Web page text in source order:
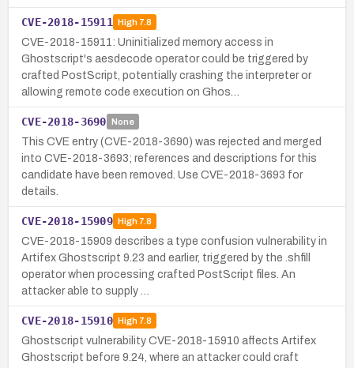
CVE-2018-15911 High7.8
CVE-2018-15911: Uninitialized memory access in
Ghostscript's aesdecode operator could be triggered by
crafted PostScript, potentially crashing the interpreter or
allowing remote code execution on Ghos…
CVE-2018-3690 None
This CVE entry (CVE-2018-3690) was rejected and merged
into CVE-2018-3693; references and descriptions for this
candidate have been removed. Use CVE-2018-3693 for
details.
CVE-2018-15909 High7.8
CVE-2018-15909 describes a type confusion vulnerability in
Artifex Ghostscript 9.23 and earlier, triggered by the .shfill
operator when processing crafted PostScript files. An
attacker able to supply …
CVE-2018-15910 High7.8
Ghostscript vulnerability CVE-2018-15910 affects Artifex
Ghostscript before 9.24, where an attacker could craft